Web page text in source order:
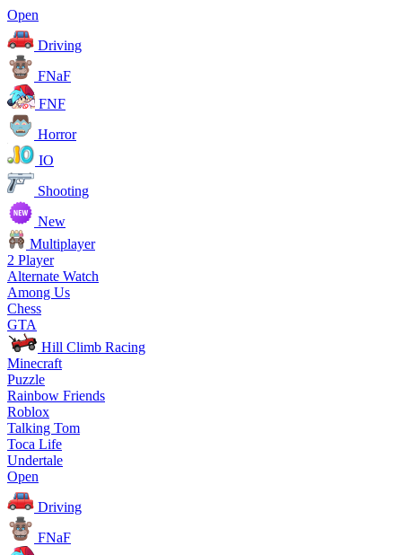
Open
Driving
FNaF
FNF
Horror
IO
Shooting
New
Multiplayer
2 Player
Alternate Watch
Among Us
Chess
GTA
Hill Climb Racing
Minecraft
Puzzle
Rainbow Friends
Roblox
Talking Tom
Toca Life
Undertale
Open
Driving
FNaF